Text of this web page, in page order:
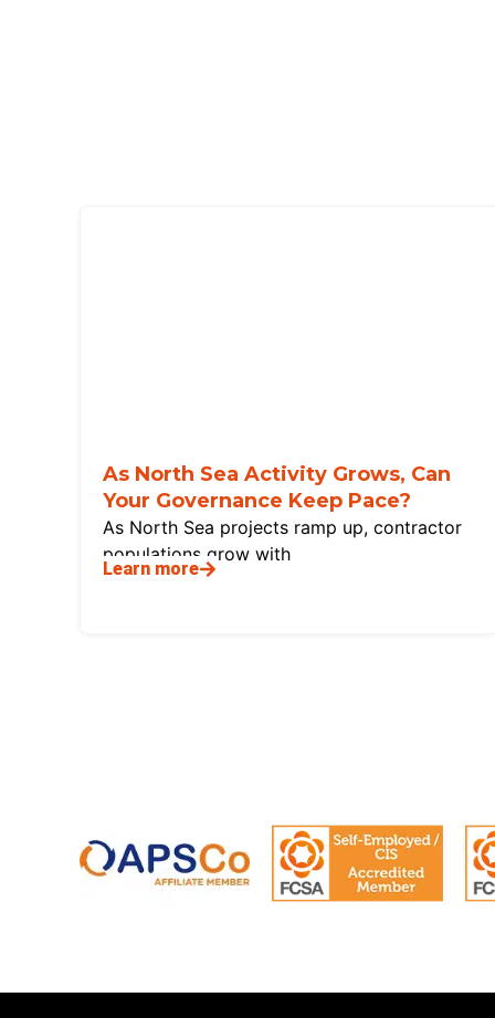
As North Sea Activity Grows, Can
Your Governance Keep Pace?
As North Sea projects ramp up, contractor
populations grow with
Learn more